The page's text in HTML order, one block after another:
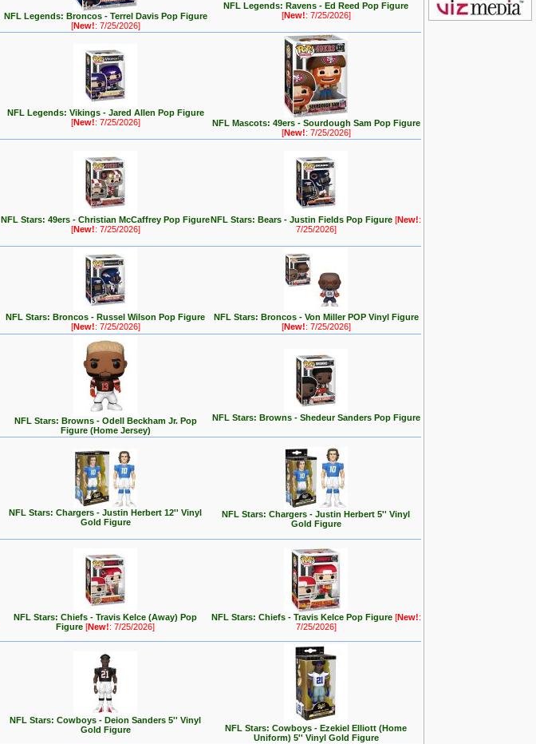
NFL Legends: Broncos - Terrel Davis Pop Figure
[New!: 7/25/2026]
NFL Legends: Ravens - Ed Reed Pop Figure
[New!: 7/25/2026]
NFL Legends: Vikings - Jared Allen Pop Figure
[New!: 7/25/2026]
NFL Mascots: 49ers - Sourdough Sam Pop Figure
[New!: 7/25/2026]
NFL Stars: 49ers - Christian McCaffrey Pop Figure
[New!: 7/25/2026]
NFL Stars: Bears - Justin Fields Pop Figure [New!:
7/25/2026]
NFL Stars: Broncos - Russel Wilson Pop Figure
[New!: 7/25/2026]
NFL Stars: Broncos - Von Miller POP Vinyl Figure
[New!: 7/25/2026]
NFL Stars: Browns - Odell Beckham Jr. Pop
Figure (Home Jersey)
NFL Stars: Browns - Shedeur Sanders Pop Figure
NFL Stars: Chargers - Justin Herbert 12'' Vinyl
Gold Figure
NFL Stars: Chargers - Justin Herbert 5'' Vinyl
Gold Figure
NFL Stars: Chiefs - Travis Kelce (Away) Pop
Figure [New!: 7/25/2026]
NFL Stars: Chiefs - Travis Kelce Pop Figure [New!:
7/25/2026]
NFL Stars: Cowboys - Deion Sanders 5'' Vinyl
Gold Figure
NFL Stars: Cowboys - Ezekiel Elliott (Home
Uniform) 5'' Vinyl Gold Figure